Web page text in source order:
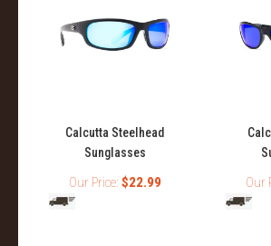
Calcutta Steelhead
Sunglasses
Our Price: $22.99 Our